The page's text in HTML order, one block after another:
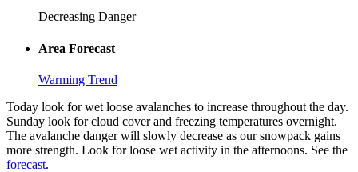
Decreasing Danger
Area Forecast
Warming Trend
Today look for wet loose avalanches to increase throughout the day.
Sunday look for cloud cover and freezing temperatures overnight.
The avalanche danger will slowly decrease as our snowpack gains
more strength. Look for loose wet activity in the afternoons. See the
forecast.